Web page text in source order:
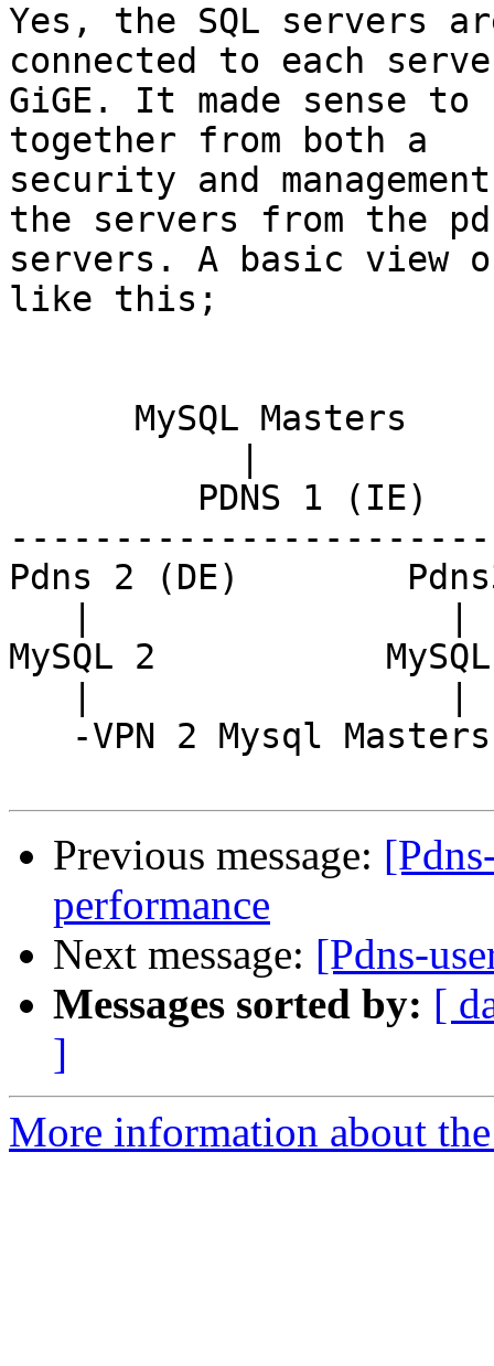
Yes, the SQL servers
connected to each
GiGE. It made sense
together from both a
security and
the servers from the
servers. A basic view
like this;
Pdns 2 (DE)
MySQL 2
Previous message:
performance
Next message: [Pdns-
Messages sorted by: [
]
More information about